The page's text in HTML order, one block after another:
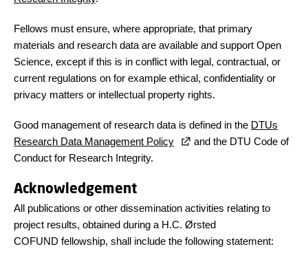
Fellows must ensure, where appropriate, that primary
materials and research data are available and support Open
Science, except if this is in conflict with legal, contractual, or
current regulations on for example ethical, confidentiality or
privacy matters or intellectual property rights.
Good management of research data is defined in the DTUs
Research Data Management Policy
and the DTU Code of
Conduct for Research Integrity.
Acknowledgement
All publications or other dissemination activities relating to
project results, obtained during a H.C. Ørsted
COFUND fellowship, shall include the following statement: